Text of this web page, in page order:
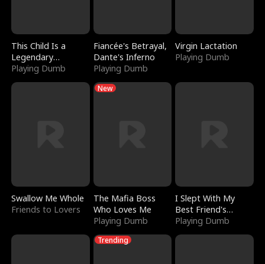
This Child Is a
Legendary
Sorcerer
Playing Dumb
Fiancée's Betrayal,
Dante's Inferno
Playing Dumb
Virgin Lactation
Playing Dumb
Swallow Me Whole
Friends to Lovers
New
The Mafia Boss
Who Loves Me
Playing Dumb
I Slept With My
Best Friend's
Boyfriend
Playing Dumb
Trending